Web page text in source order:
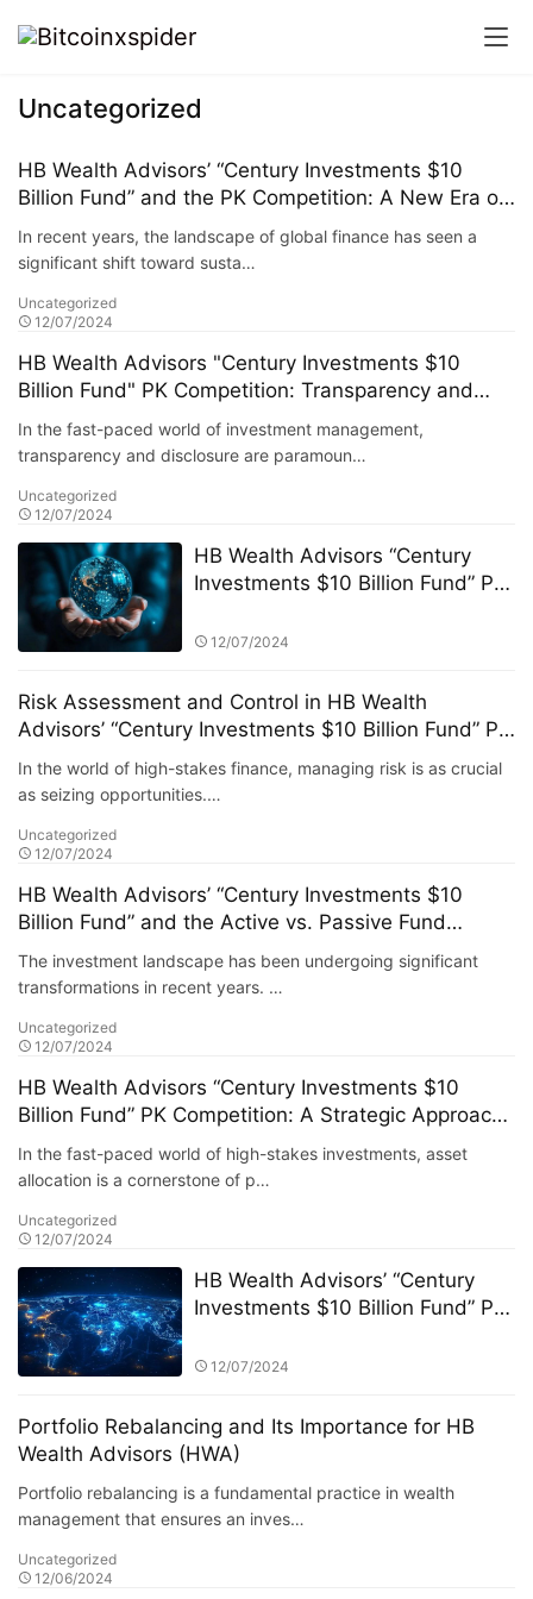
Uncategorized
HB Wealth Advisors’ “Century Investments $10
Billion Fund” and the PK Competition: A New Era of
Green Funds and Sustainable Investing
In recent years, the landscape of global finance has seen a
significant shift toward susta…
Uncategorized
12/07/2024
HB Wealth Advisors "Century Investments $10
Billion Fund" PK Competition: Transparency and
Disclosure Requirements
In the fast-paced world of investment management,
transparency and disclosure are paramoun…
Uncategorized
12/07/2024
HB Wealth Advisors “Century
Investments $10 Billion Fund” PK
and Fund Screening Process
12/07/2024
Risk Assessment and Control in HB Wealth
Advisors’ “Century Investments $10 Billion Fund” PK
Competition
In the world of high-stakes finance, managing risk is as crucial
as seizing opportunities.…
Uncategorized
12/07/2024
HB Wealth Advisors’ “Century Investments $10
Billion Fund” and the Active vs. Passive Fund
Debate
The investment landscape has been undergoing significant
transformations in recent years. …
Uncategorized
12/07/2024
HB Wealth Advisors “Century Investments $10
Billion Fund” PK Competition: A Strategic Approach
to Asset Allocation
In the fast-paced world of high-stakes investments, asset
allocation is a cornerstone of p…
Uncategorized
12/07/2024
HB Wealth Advisors’ “Century
Investments $10 Billion Fund” PK
the Dynamics of the Fund Market
12/07/2024
Portfolio Rebalancing and Its Importance for HB
Wealth Advisors (HWA)
Portfolio rebalancing is a fundamental practice in wealth
management that ensures an inves…
Uncategorized
12/06/2024